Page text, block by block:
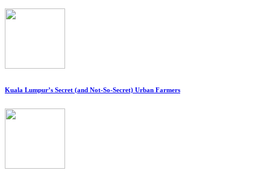
Kuala Lumpur’s Secret (and Not-So-Secret) Urban Farmers